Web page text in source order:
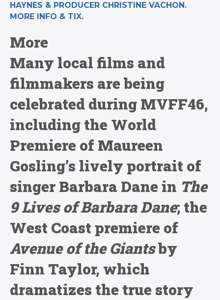
HAYNES & PRODUCER CHRISTINE VACHON.
MORE INFO & TIX.
More
Many local films and
filmmakers are being
celebrated during MVFF46,
including the World
Premiere of Maureen
Gosling’s lively portrait of
singer Barbara Dane in The
9 Lives of Barbara Dane; the
West Coast premiere of
Avenue of the Giantsby
Finn Taylor, which
dramatizes the true story